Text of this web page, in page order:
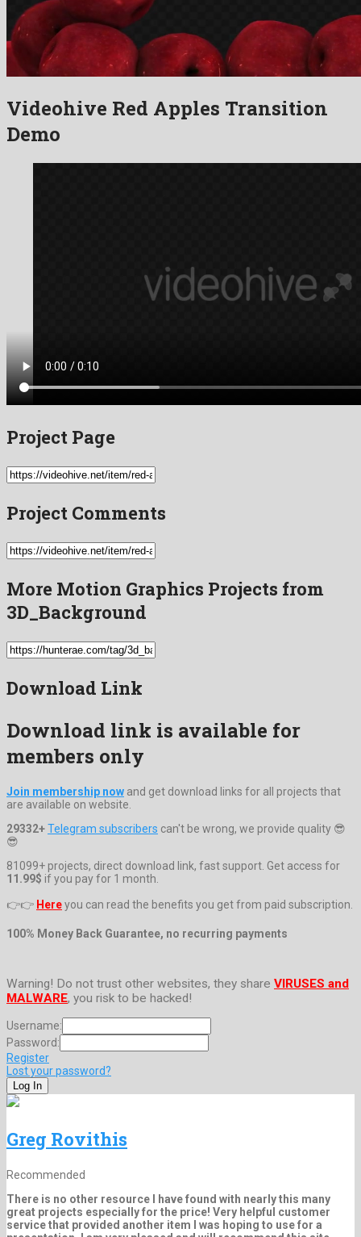
Videohive Red Apples Transition
Demo
Project Page
Project Comments
More Motion Graphics Projects from
3D_Background
Download Link
Download link is available for
members only
Join membership now and get download links for all projects that
are available on website.
29332+Telegram subscribers can't be wrong, we provide quality 😎
😎
81099+ projects, direct download link, fast support. Get access for
11.99$ if you pay for 1 month.
👉👉 Hereyou can read the benefits you get from paid subscription.
100% Money Back Guarantee, no recurring payments
Warning! Do not trust other websites, they share VIRUSES and
MALWARE, you risk to be hacked!
Username:
Password:
Register
Lost your password?
Greg Rovithis
Recommended
There is no other resource I have found with nearly this many
great projects especially for the price! Very helpful customer
service that provided another item I was hoping to use for a